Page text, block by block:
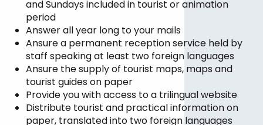
and Sundays included in tourist or animation
period
Answer all year long to your mails
Ansure a permanent reception service held by
staff speaking at least two foreign languages
Ansure the supply of tourist maps, maps and
tourist guides on paper
Provide you with access to a trilingual website
Distribute tourist and practical information on
paper, translated into two foreign languages